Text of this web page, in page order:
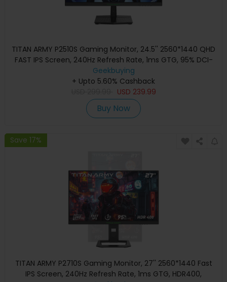
TITAN ARMY P2510S Gaming Monitor, 24.5'' 2560*1440 QHD
FAST IPS Screen, 240Hz Refresh Rate, 1ms GTG, 95% DCI-
P3, HDR10, Adaptive-Sync, Dynamic OD, Game Rush Mode,
PIP & PBP Display, Versatile Picture Modes, Low Blue Light,
VESA Wall Mounting
Geekbuying
+ Upto 5.60% Cashback
USD 239.99
Buy Now
Save 17%
TITAN ARMY P2710S Gaming Monitor, 27'' 2560*1440 Fast
IPS Screen, 240Hz Refresh Rate, 1ms GTG, HDR400,